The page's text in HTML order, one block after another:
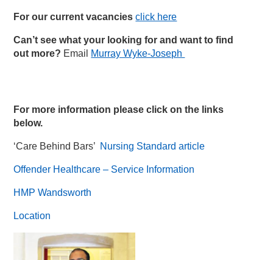
For our current vacancies click here
Can’t see what your looking for and want to find
out more? Email Murray Wyke-Joseph
For more information please click on the links
below.
‘Care Behind Bars’ Nursing Standard article
Offender Healthcare – Service Information
HMP Wandsworth
Location